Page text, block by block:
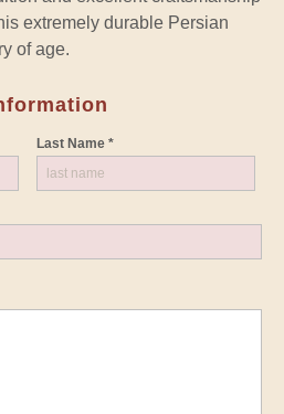
extremely durable Persian
of age.
Last Name *